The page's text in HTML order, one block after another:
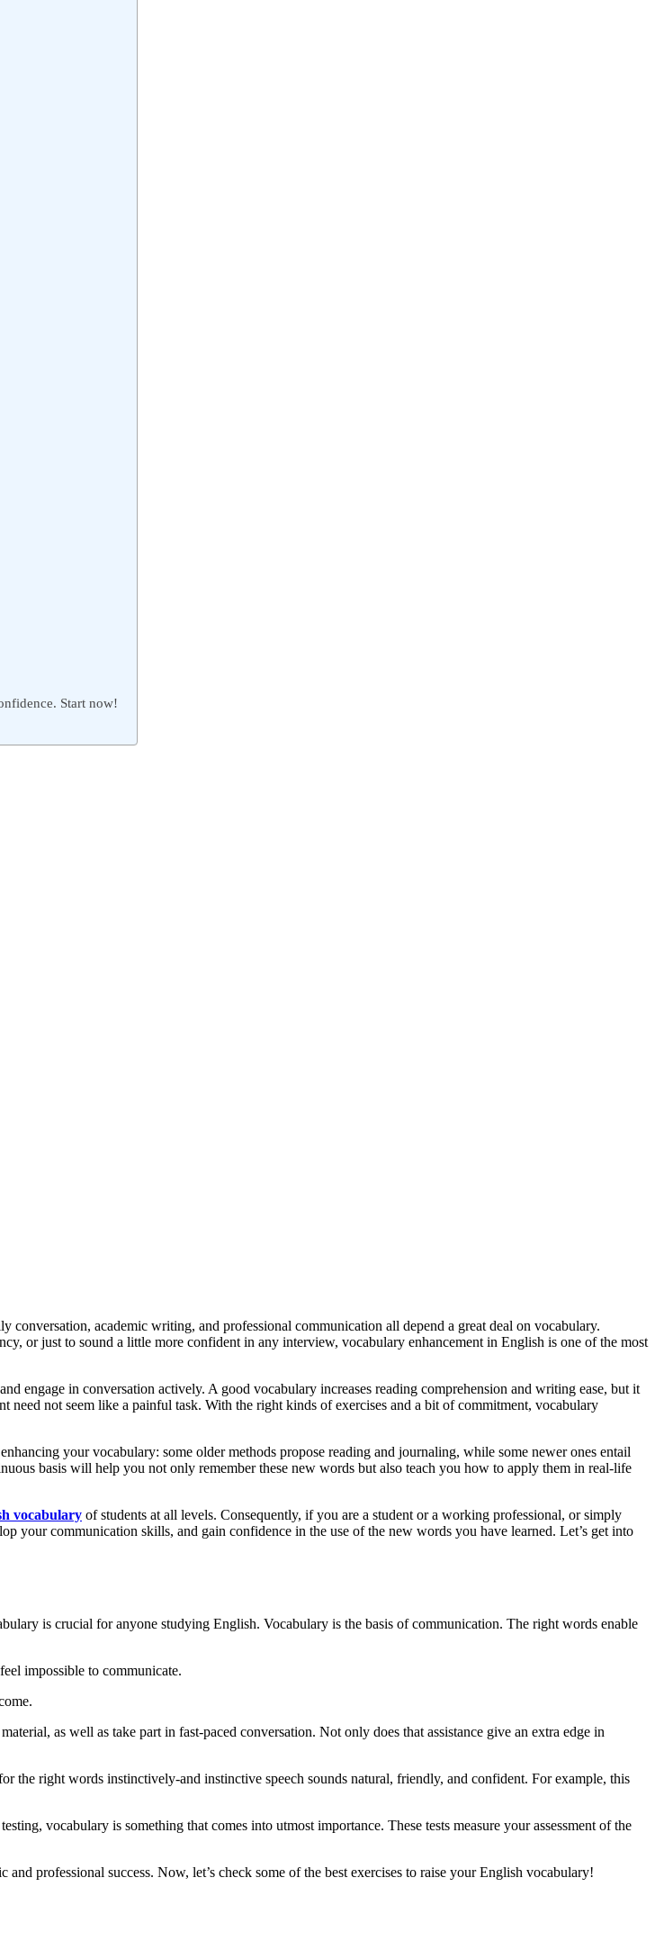
Start now!
academic writing, and professional communication all depend a great deal on vocabulary.
or just to sound a little more confident in any interview, vocabulary enhancement in English is one of the most
engage in conversation actively. A good vocabulary increases reading comprehension and writing ease, but it
not seem like a painful task. With the right kinds of exercises and a bit of commitment, vocabulary
your vocabulary: some older methods propose reading and journaling, while some newer ones entail
basis will help you not only remember these new words but also teach you how to apply them in real-life
vocabulary of students at all levels. Consequently, if you are a student or a working professional, or simply
your communication skills, and gain confidence in the use of the new words you have learned. Let’s get into
is crucial for anyone studying English. Vocabulary is the basis of communication. The right words enable
impossible to communicate.
as well as take part in fast-paced conversation. Not only does that assistance give an extra edge in
right words instinctively-and instinctive speech sounds natural, friendly, and confident. For example, this
vocabulary is something that comes into utmost importance. These tests measure your assessment of the
professional success. Now, let’s check some of the best exercises to raise your English vocabulary!